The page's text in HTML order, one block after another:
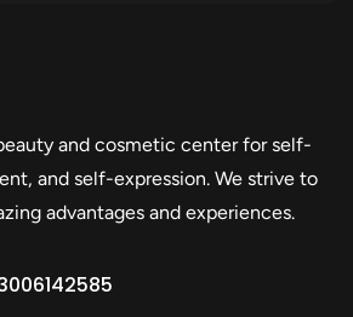
and cosmetic center for self-
and self-expression. We strive to
advantages and experiences.